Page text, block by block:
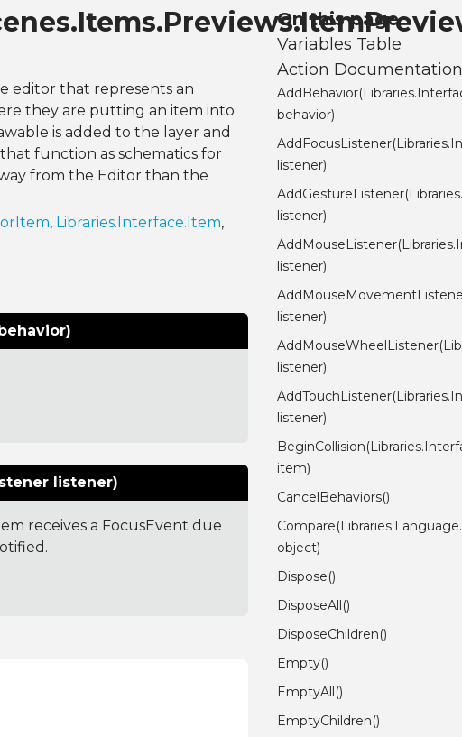
editor that represents an
they are putting an item into
is added to the layer and
function as schematics for
from the Editor than the
, Libraries.Interface.Item,
listener)
receives a FocusEvent due
On this page
Variables Table
Action
behavior)
listener)
listener)
listener)
listener)
listener)
listener)
item)
CancelBehaviors()
object)
Dispose()
DisposeAll()
DisposeChildren()
Empty()
EmptyAll()
EmptyChildren()